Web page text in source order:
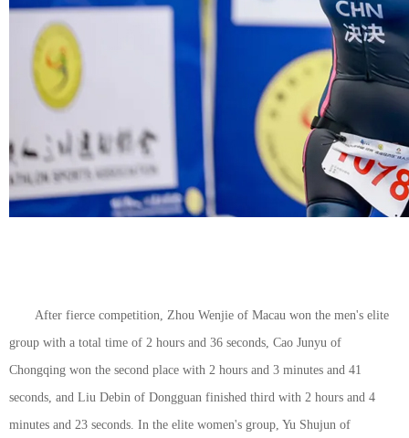
After fierce competition, Zhou Wenjie of Macau won the men's elite
group with a total time of 2 hours and 36 seconds, Cao Junyu of
Chongqing won the second place with 2 hours and 3 minutes and 41
seconds, and Liu Debin of Dongguan finished third with 2 hours and 4
minutes and 23 seconds. In the elite women's group, Yu Shujun of